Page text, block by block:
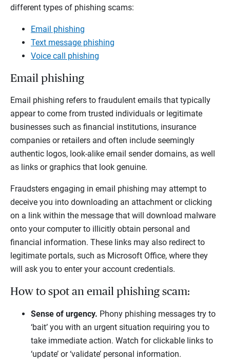
different types of phishing scams:
Email phishing
Text message phishing
Voice call phishing
Email phishing
Email phishing refers to fraudulent emails that typically
appear to come from trusted individuals or legitimate
businesses such as financial institutions, insurance
companies or retailers and often include seemingly
authentic logos, look-alike email sender domains, as well
as links or graphics that look genuine.
Fraudsters engaging in email phishing may attempt to
deceive you into downloading an attachment or clicking
on a link within the message that will download malware
onto your computer to illicitly obtain personal and
financial information. These links may also redirect to
legitimate portals, such as Microsoft Office, where they
will ask you to enter your account credentials.
How to spot an email phishing scam:
Sense of urgency. Phony phishing messages try to
‘bait’ you with an urgent situation requiring you to
take immediate action. Watch for clickable links to
‘update’ or ‘validate’ personal information.